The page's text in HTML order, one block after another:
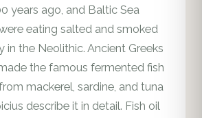
years ago, and Baltic Sea
eating salted and smoked
in the Neolithic. Ancient Greeks
the famous fermented fish
mackerel, sardine, and tuna
describe it in detail. Fish oil